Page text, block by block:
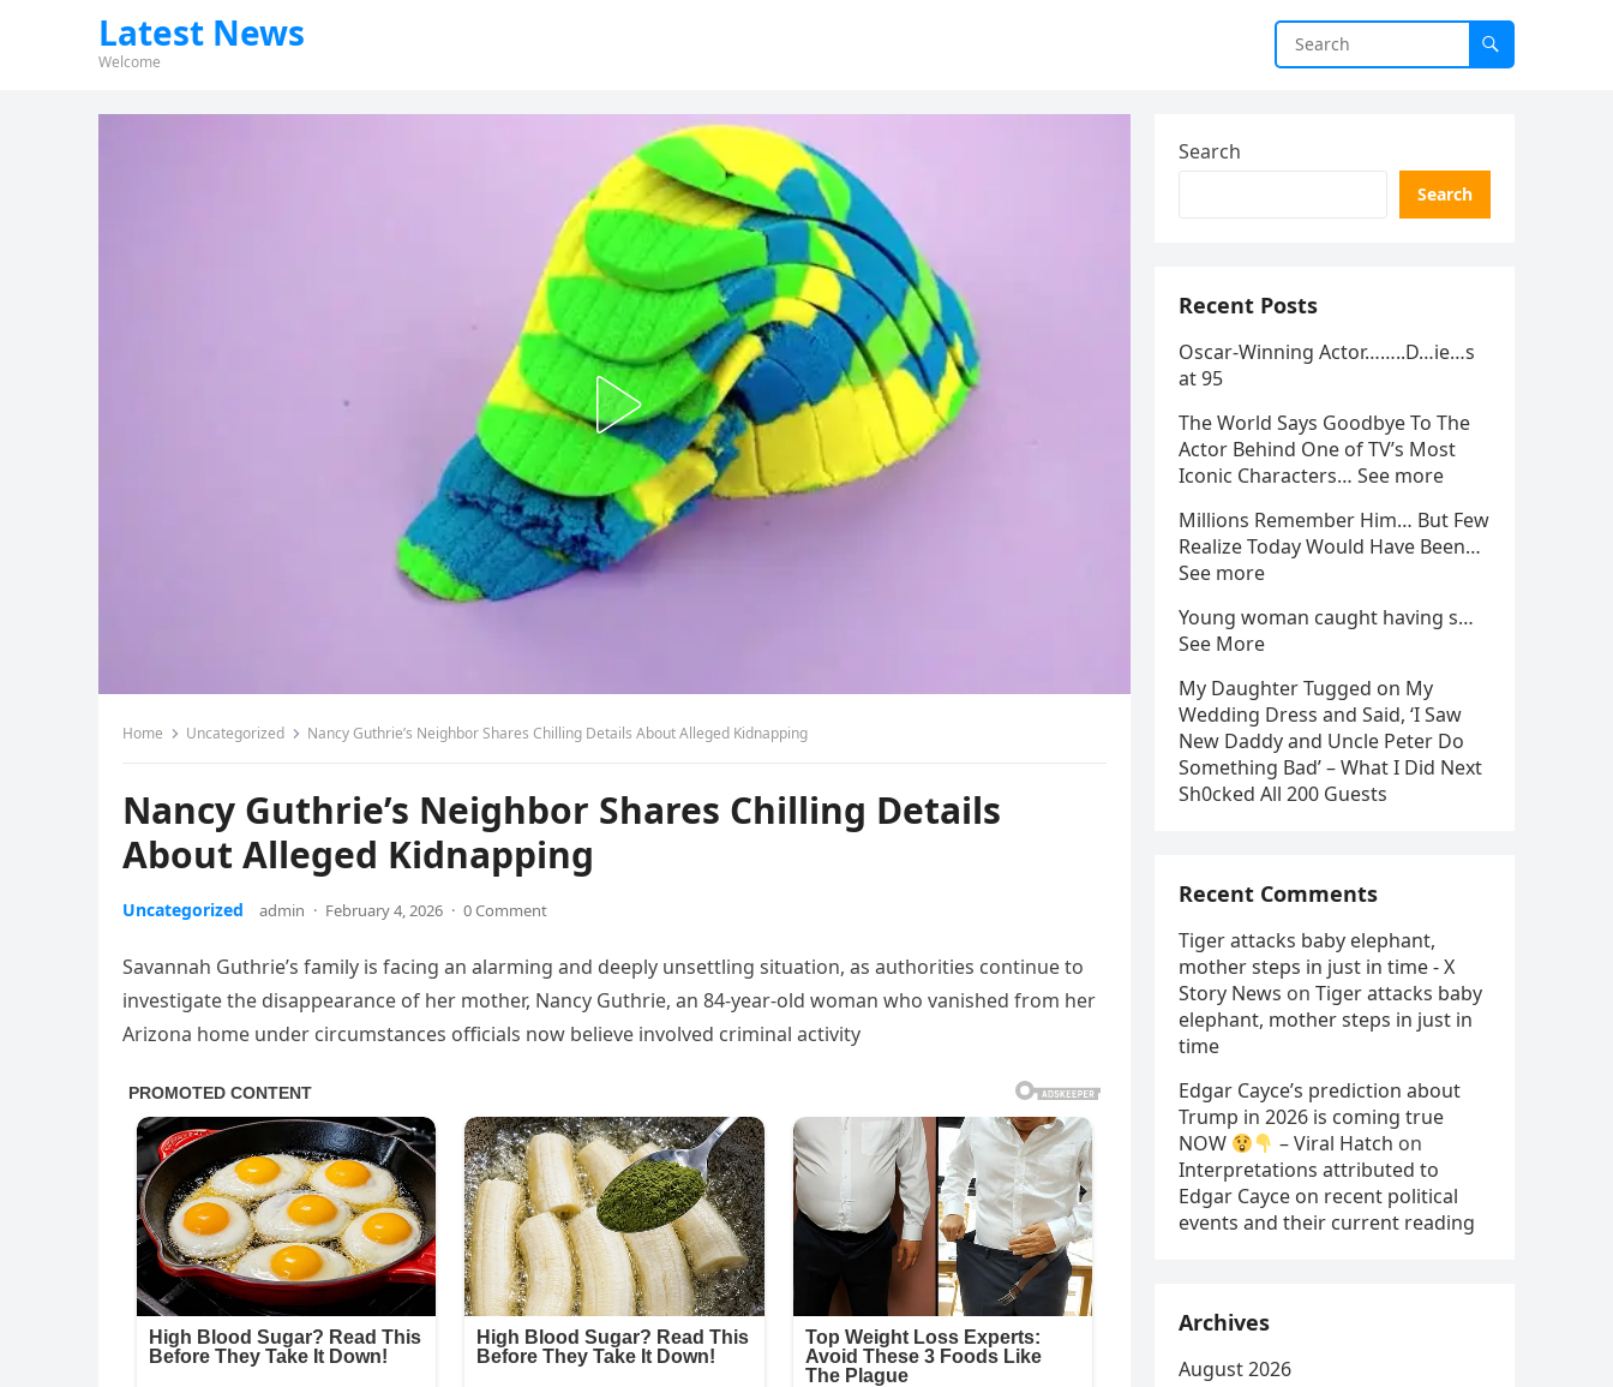
Latest News
Welcome
Home Uncategorized Nancy Guthrie’s Neighbor Shares Chilling Details About Alleged Kidnapping
Nancy Guthrie’s Neighbor Shares Chilling Details
About Alleged Kidnapping
Uncategorized admin · February 4, 2026 · 0 Comment
Savannah Guthrie’s family is facing an alarming and deeply unsettling situation, as authorities continue to
investigate the disappearance of her mother, Nancy Guthrie, an 84-year-old woman who vanished from her
Arizona home under circumstances officials now believe involved criminal activity
Search
Search
Recent Posts
Oscar-Winning Actor……..D…ie…s
at 95
The World Says Goodbye To The
Actor Behind One of TV’s Most
Iconic Characters… See more
Millions Remember Him… But Few
Realize Today Would Have Been…
See more
Young woman caught having s…
See More
My Daughter Tugged on My
Wedding Dress and Said, ‘I Saw
New Daddy and Uncle Peter Do
Something Bad’ – What I Did Next
Sh0cked All 200 Guests
Recent Comments
Tiger attacks baby elephant,
mother steps in just in time - X
Story News on Tiger attacks baby
elephant, mother steps in just in
time
Edgar Cayce’s prediction about
Trump in 2026 is coming true
NOW
– Viral Hatch on
Interpretations attributed to
Edgar Cayce on recent political
events and their current reading
Archives
August 2026